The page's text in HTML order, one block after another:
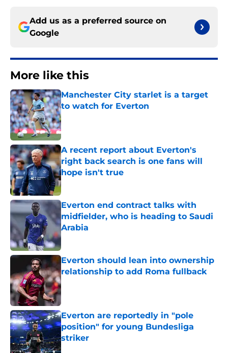
Add us as a preferred source on
Google
More like this
Manchester City starlet is a target
to watch for Everton
Published by on Invalid Date
A recent report about Everton's
right back search is one fans will
hope isn't true
Published by on Invalid Date
Everton end contract talks with
midfielder, who is heading to Saudi
Arabia
Published by on Invalid Date
Everton should lean into ownership
relationship to add Roma fullback
Published by on Invalid Date
Everton are reportedly in "pole
position" for young Bundesliga
striker
Published by on Invalid Date